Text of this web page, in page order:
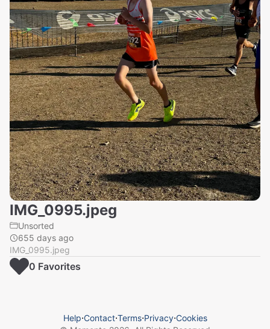
IMG_0995.jpeg
Unsorted
655 days ago
IMG_0995.jpeg
0 Favorites
Help⋅Contact⋅Terms⋅Privacy⋅Cookies